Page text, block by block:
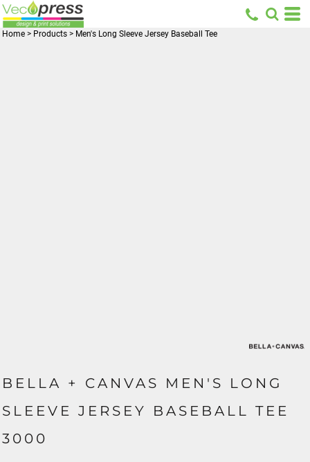
Home > Products > Men's Long Sleeve Jersey Baseball Tee
BELLA + CANVAS MEN'S LONG
SLEEVE JERSEY BASEBALL TEE
3000